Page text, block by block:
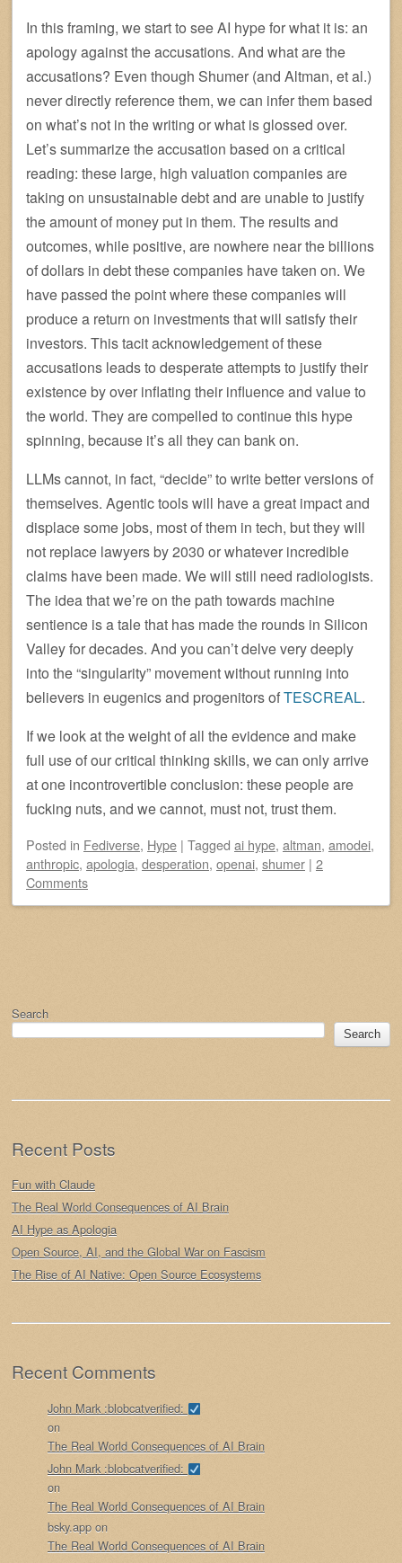
In this framing, we start to see AI hype for what it is: an
apology against the accusations. And what are the
accusations? Even though Shumer (and Altman, et al.)
never directly reference them, we can infer them based
on what’s not in the writing or what is glossed over.
Let’s summarize the accusation based on a critical
reading: these large, high valuation companies are
taking on unsustainable debt and are unable to justify
the amount of money put in them. The results and
outcomes, while positive, are nowhere near the billions
of dollars in debt these companies have taken on. We
have passed the point where these companies will
produce a return on investments that will satisfy their
investors. This tacit acknowledgement of these
accusations leads to desperate attempts to justify their
existence by over inflating their influence and value to
the world. They are compelled to continue this hype
spinning, because it’s all they can bank on.
LLMs cannot, in fact, “decide” to write better versions of
themselves. Agentic tools will have a great impact and
displace some jobs, most of them in tech, but they will
not replace lawyers by 2030 or whatever incredible
claims have been made. We will still need radiologists.
The idea that we’re on the path towards machine
sentience is a tale that has made the rounds in Silicon
Valley for decades. And you can’t delve very deeply
into the “singularity” movement without running into
believers in eugenics and progenitors ofTESCREAL.
If we look at the weight of all the evidence and make
full use of our critical thinking skills, we can only arrive
at one incontrovertible conclusion: these people are
fucking nuts, and we cannot, must not, trust them.
Posted in Fediverse, Hype | Tagged ai hype, altman, amodei,
anthropic, apologia, desperation, openai, shumer | 2
Comments
Search
Search
Recent Posts
Fun with Claude
The Real World Consequences of AI Brain
AI Hype as Apologia
Open Source, AI, and the Global War on Fascism
The Rise of AI Native: Open Source Ecosystems
Recent Comments
John Mark :blobcatverified:
on
The Real World Consequences of AI Brain
John Mark :blobcatverified:
on
The Real World Consequences of AI Brain
bsky.app on
The Real World Consequences of AI Brain